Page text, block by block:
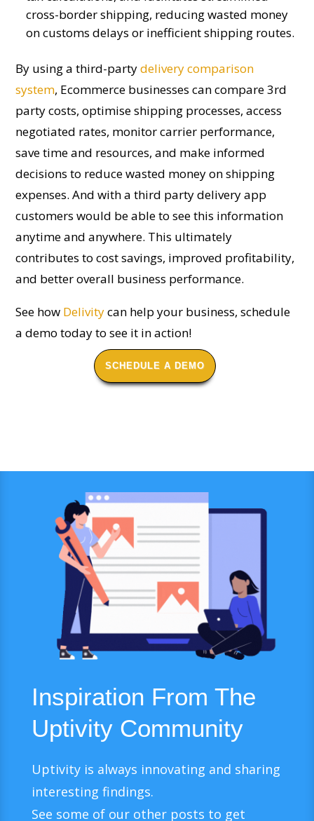
cross-border shipping, reducing wasted money
on customs delays or inefficient shipping routes.
By usinga third-partydelivery comparison
system, Ecommerce businesses can compare3rd
party costs, optimise shipping processes, access
negotiated rates, monitorcarrier performance,
save time and resources, and make informed
decisions to reduce wasted money on shipping
expenses. And with athird partydelivery app
customers would be able to see this information
anytime and anywhere. This ultimately
contributes to cost savings, improved profitability,
and better overall business performance.
See how Delivitycan help your business, schedule
a demo today to see it in action!
SCHEDULE A DEMO
Inspiration From The
Uptivity Community
Uptivity is always innovating and sharing
interesting findings.
See some of our other posts to get